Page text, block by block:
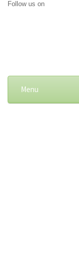
Follow us on
Menu